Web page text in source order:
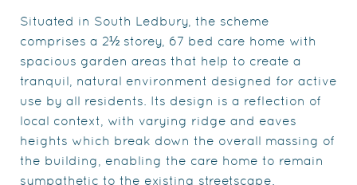
Situated in South Ledbury, the scheme
comprises a 2½ storey, 67 bed care home with
spacious garden areas that help to create a
tranquil, natural environment designed for active
use by all residents. Its design is a reflection of
local context, with varying ridge and eaves
heights which break down the overall massing of
the building, enabling the care home to remain
sympathetic to the existing streetscape.